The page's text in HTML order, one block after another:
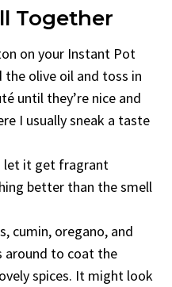
Together
on your Instant Pot
olive oil and toss in
until they’re nice and
I usually sneak a taste
let it get fragrant
better than the smell
cumin, oregano, and
around to coat the
spices. It might look